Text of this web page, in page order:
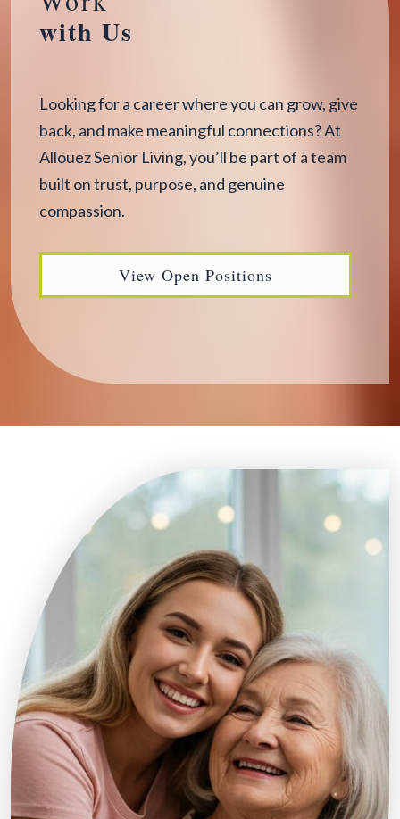
with Us
Looking for a career where you can grow, give
back, and make meaningful connections? At
Allouez Senior Living, you’ll be part of a team
built on trust, purpose, and genuine
compassion.
View Open Positions